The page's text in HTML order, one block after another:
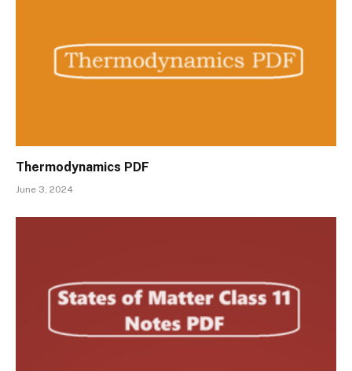
Thermodynamics PDF
June 3, 2024